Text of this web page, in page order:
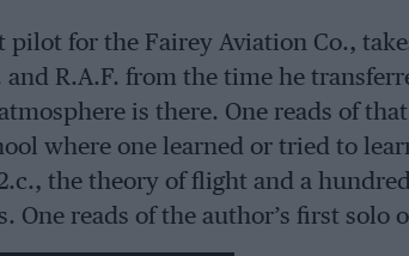
for the Fairey Aviation Co.,
R.A.F. from the time he
is there. One reads of
where one learned or tried to
the theory of flight and a
One reads of the author’s first solo